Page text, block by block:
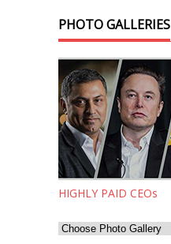
PHOTO GALLERIES
HIGHLY PAID CEOs